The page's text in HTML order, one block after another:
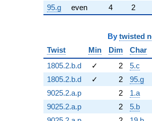
95.g
even 4 2
By twisted
Twist
Min Dim
Char
1805.2.b.d
✓ 2
5.c
1805.2.b.d
✓ 2
95.g
9025.2.a.p
2
1.a
9025.2.a.p
2
5.b